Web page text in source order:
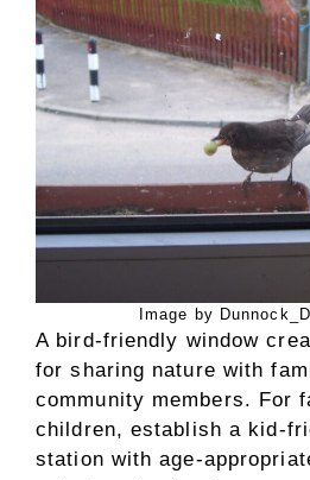
Image by
A bird-friendly window
for sharing nature with
community members. For
children, establish a kid-
station with age-